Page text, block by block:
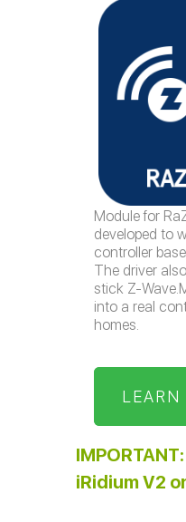
Module for
developed to
controller
The driver
stick Z-
into a real
homes.
LEARN
iRidium V2